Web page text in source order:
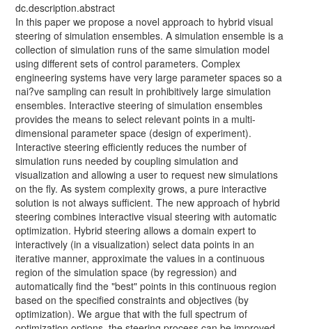
dc.description.abstract
In this paper we propose a novel approach to hybrid visual
steering of simulation ensembles. A simulation ensemble is a
collection of simulation runs of the same simulation model
using different sets of control parameters. Complex
engineering systems have very large parameter spaces so a
nai?ve sampling can result in prohibitively large simulation
ensembles. Interactive steering of simulation ensembles
provides the means to select relevant points in a multi-
dimensional parameter space (design of experiment).
Interactive steering efficiently reduces the number of
simulation runs needed by coupling simulation and
visualization and allowing a user to request new simulations
on the fly. As system complexity grows, a pure interactive
solution is not always sufficient. The new approach of hybrid
steering combines interactive visual steering with automatic
optimization. Hybrid steering allows a domain expert to
interactively (in a visualization) select data points in an
iterative manner, approximate the values in a continuous
region of the simulation space (by regression) and
automatically find the "best" points in this continuous region
based on the specified constraints and objectives (by
optimization). We argue that with the full spectrum of